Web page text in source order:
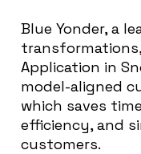
Blue Yonder, a
Application in
model-aligned
which saves
efficiency, and
customers.